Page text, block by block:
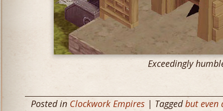
Exceedingly
Posted in Clockwork Empires | Taggedbut even